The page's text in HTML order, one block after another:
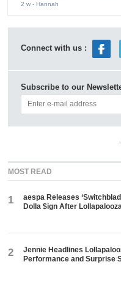
2 w - Hannah
Connect with us :
Subscribe to our
MOST READ
1
aespa Releases
Dolla $ign After
2
Jennie Headlines
Performance and Surprise